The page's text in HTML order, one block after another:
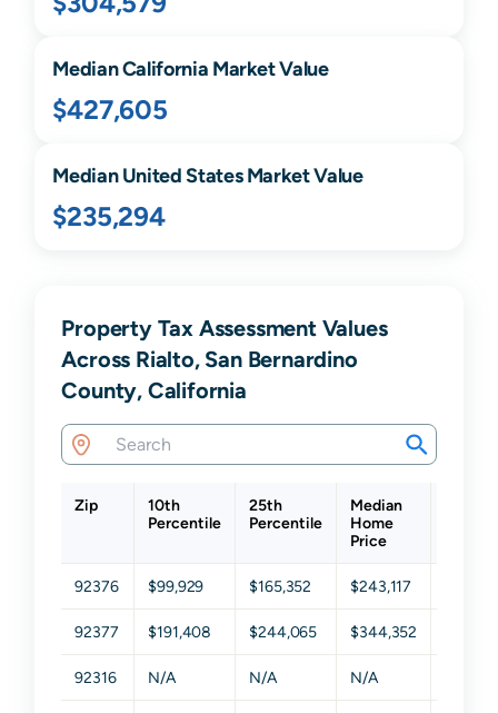
MedianCalifornia Market Value
$427,605
Median United States Market Value
$235,294
Property Tax Assessment Values
Across Rialto, San Bernardino
County, California
Zip
10th
Percentile
25th
Percentile
Median
Home
Price
92376 $99,929 $165,352 $243,117
92377 $191,408 $244,065 $344,352
92316 N/A N/A N/A